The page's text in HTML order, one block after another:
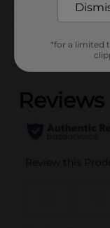
(0)
*for a limited